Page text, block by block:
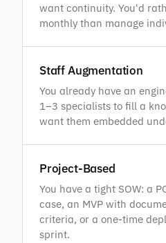
want continuity. You'd
monthly than manage
Staff Augmentation
You already have an
1–3 specialists to fill a
want them embedded
Project-Based
You have a tight SOW: a
case, an MVP with
criteria, or a one-time
sprint.